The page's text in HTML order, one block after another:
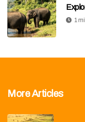
1
More Articles